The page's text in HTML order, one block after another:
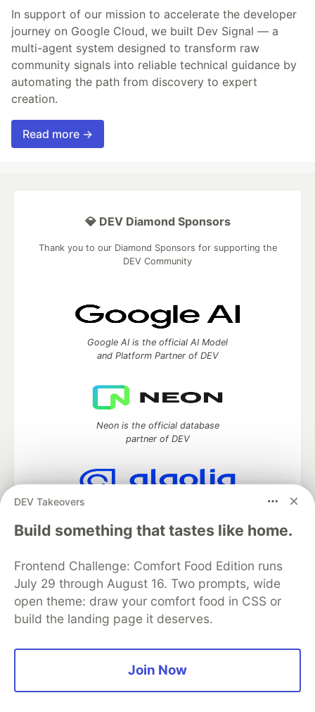
In support of our mission to accelerate the developer
journey on Google Cloud, we built Dev Signal — a
multi-agent system designed to transform raw
community signals into reliable technical guidance by
automating the path from discovery to expert
creation.
Read more →
DEV Takeovers
Build something that tastes like home.
Frontend Challenge: Comfort Food Edition runs
July 29 through August 16. Two prompts, wide
open theme: draw your comfort food in CSS or
build the landing page it deserves.
Join Now
💎 DEV Diamond Sponsors
Thank you to our Diamond Sponsors for supporting the
DEV Community
Google AI is the official AI Model
and Platform Partner of DEV
Neon is the official database
partner of DEV
Algolia is the official search partner
DEV Community— A space to discuss and keep up software
development and manage your software career
Home
DEV Challenges DEV++
Organization Accounts
DEV Showcase About
Contact
Free Postgres Database
Privacy Policy
Built onForem— theopen sourcesoftware that powersDEV